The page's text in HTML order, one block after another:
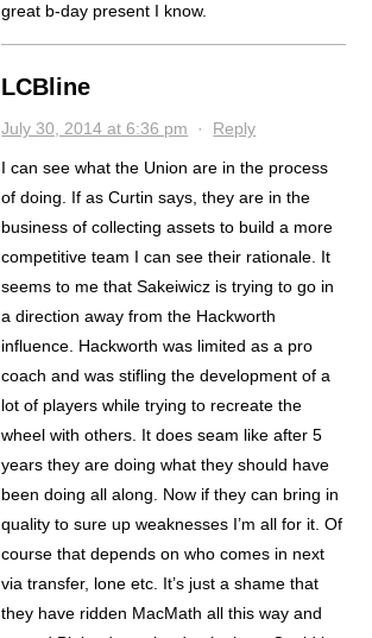
great b-day present I know.
LCBline
July 30, 2014 at 6:36 pm · Reply
I can see what the Union are in the process
of doing. If as Curtin says, they are in the
business of collecting assets to build a more
competitive team I can see their rationale. It
seems to me that Sakeiwicz is trying to go in
a direction away from the Hackworth
influence. Hackworth was limited as a pro
coach and was stifling the development of a
lot of players while trying to recreate the
wheel with others. It does seam like after 5
years they are doing what they should have
been doing all along. Now if they can bring in
quality to sure up weaknesses I’m all for it. Of
course that depends on who comes in next
via transfer, lone etc. It’s just a shame that
they have ridden MacMath all this way and